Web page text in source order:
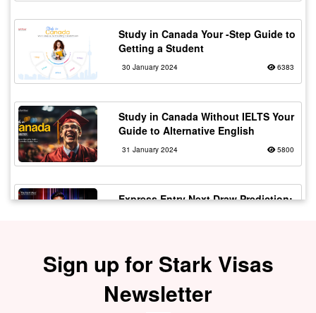
Study in Canada Your -Step Guide to
Getting a Student
30 January 2024 6383
Study in Canada Without IELTS Your
Guide to Alternative English
31 January 2024 5800
Express Entry Next Draw Prediction:
with Flexible Working
Sign up for Stark Visas
Newsletter